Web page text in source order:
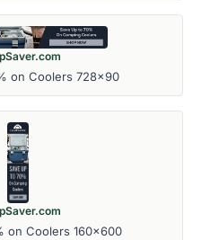
on Coolers 728x90
on Coolers 160x600